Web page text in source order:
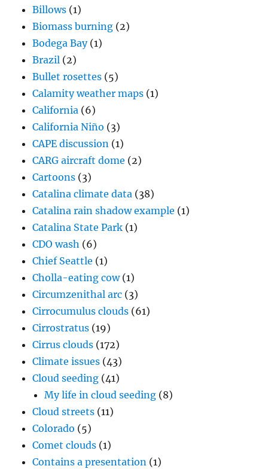
Billows (1)
Biomass burning (2)
Bodega Bay(1)
Brazil (2)
Bullet rosettes (5)
Calamity weather maps (1)
California (6)
California Niño (3)
CAPE discussion (1)
CARG aircraft dome (2)
Cartoons (3)
Catalina climate data (38)
Catalina rain shadow example (1)
Catalina State Park (1)
CDO wash (6)
Chief Seattle (1)
Cholla-eating cow(1)
Circumzenithal arc (3)
Cirrocumulus clouds (61)
Cirrostratus (19)
Cirrus clouds (172)
Climate issues (43)
Cloud seeding (41)
My life in cloud seeding (8)
Cloud streets (11)
Colorado (5)
Comet clouds (1)
Contains a presentation (1)